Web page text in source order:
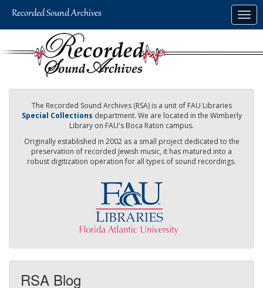
The Recorded Sound Archives (RSA) is a unit of FAU Libraries
Special Collections department. We are located in the Wimberly
Library on FAU's Boca Raton campus.
Originally established in 2002 as a small project dedicated to the
preservation of recorded Jewish music, it has matured into a
robust digitization operation for all types of sound recordings.
RSA Blog